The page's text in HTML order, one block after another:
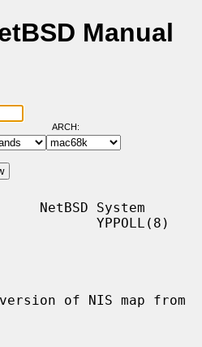
Manual
ARCH:
NetBSD System
YPPOLL(8)
of NIS map from